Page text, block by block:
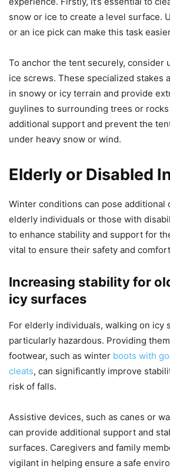
snow or ice to create a level surface.
or an ice pick can make this task
To anchor the tent securely, consider
ice screws. These specialized stakes
in snowy or icy terrain and provide
guylines to surrounding trees or
additional support and prevent the
under heavy snow or wind.
Elderly or Disabled
Winter conditions can pose additional
elderly individuals or those with
to enhance stability and support for
vital to ensure their safety and
Increasing stability for
icy surfaces
For elderly individuals, walking on icy
particularly hazardous. Providing
footwear, such as winter boots with
cleats, can significantly improve
risk of falls.
Assistive devices, such as canes or
can provide additional support and
surfaces. Caregivers and family
vigilant in helping ensure a safe